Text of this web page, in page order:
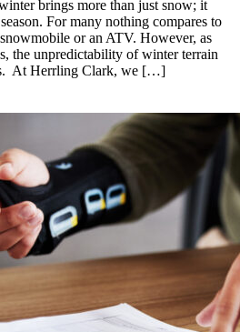
brings more than just snow; it
For many nothing compares to
or an ATV. However, as
the unpredictability of winter terrain
At Herrling Clark, we […]